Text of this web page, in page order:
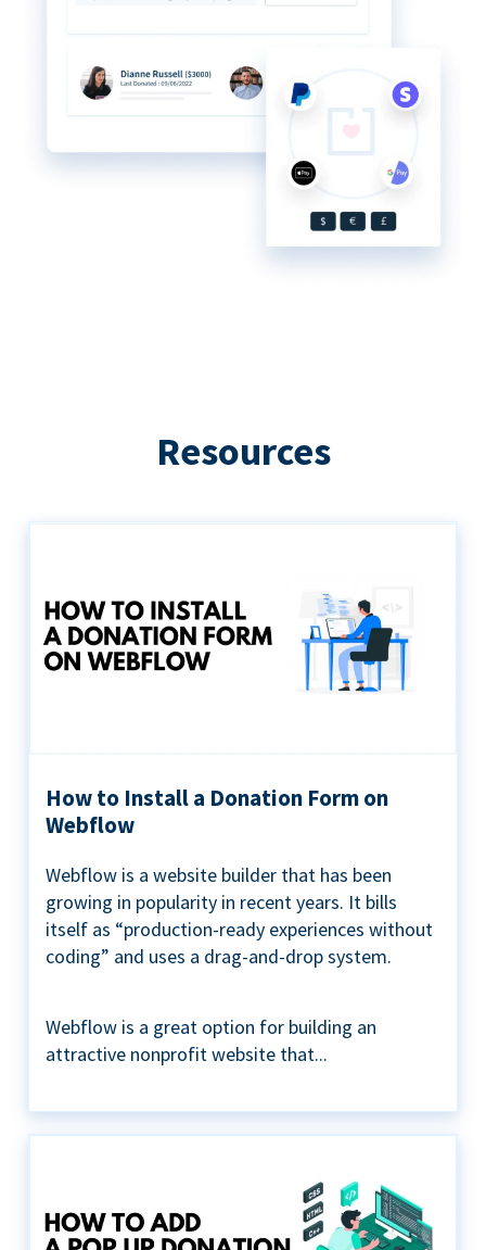
Resources
How to Install a Donation Form on
Webflow
Webflow is a website builder that has been
growing in popularity in recent years. It bills
itself as “production-ready experiences without
coding” and uses a drag-and-drop system.
Webflow is a great option for building an
attractive nonprofit website that...